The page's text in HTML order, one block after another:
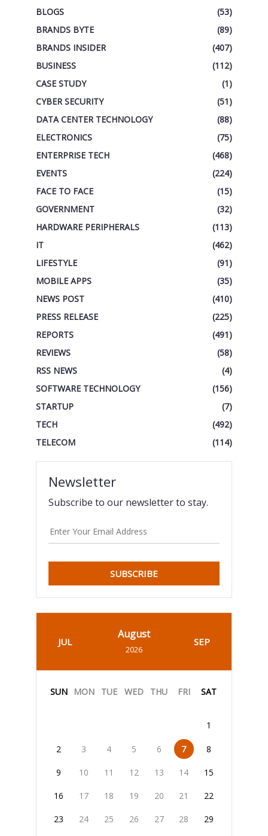
BLOGS
(53)
BRANDS BYTE
(89)
BRANDS INSIDER
(407)
BUSINESS
(112)
CASE STUDY
(1)
CYBER SECURITY
(51)
DATA CENTER TECHNOLOGY
(88)
ELECTRONICS
(75)
ENTERPRISE TECH
(468)
EVENTS
(224)
FACE TO FACE
(15)
GOVERNMENT
(32)
HARDWARE PERIPHERALS
(113)
IT
(462)
LIFESTYLE
(91)
MOBILE APPS
(35)
NEWS POST
(410)
PRESS RELEASE
(225)
REPORTS
(491)
REVIEWS
(58)
RSS NEWS
(4)
SOFTWARE TECHNOLOGY
(156)
STARTUP
(7)
TECH
(492)
TELECOM
(114)
Newsletter
Subscribe to our newsletter to stay.
SUBSCRIBE
JUL
August
2026
SEP
SUN MON TUE WED THU FRI SAT
1
2 3 4 5 6 7 8
9 10 11 12 13 14 15
16 17 18 19 20 21 22
23 24 25 26 27 28 29